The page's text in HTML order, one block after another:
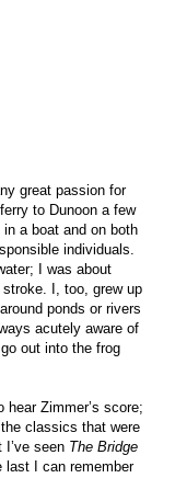
great passion for
to Dunoon a few
a boat and on both
individuals.
I was about
I, too, grew up
ponds or rivers
acutely aware of
out into the frog
hear Zimmer’s score;
classics that were
seen The Bridge
last I can remember